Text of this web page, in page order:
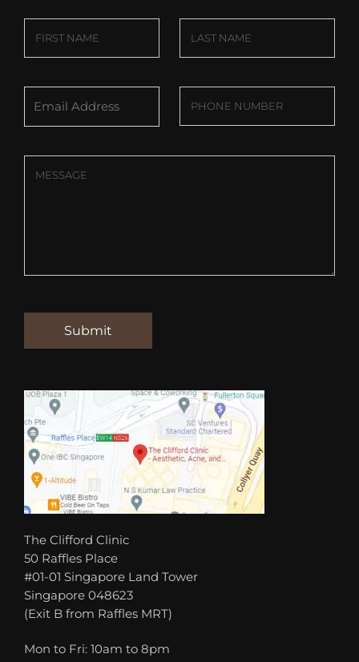
The Clifford Clinic
50 Raffles Place
#01-01 Singapore Land Tower
Singapore 048623
(Exit B from Raffles MRT)
Mon to Fri: 10am to 8pm